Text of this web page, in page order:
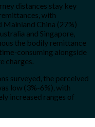
distances stay key
with
Mainland China (27%)
and Singapore,
the bodily remittance
consuming alongside
charges.
surveyed, the perceived
low (3%-6%), with
increased ranges of